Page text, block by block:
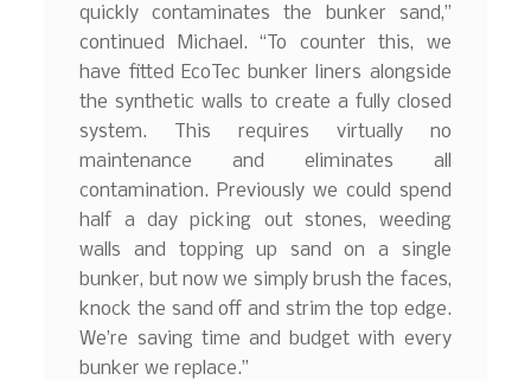
quickly contaminates the bunker sand,”
continued Michael. “To counter this, we
have fitted EcoTec bunker liners alongside
the synthetic walls to create a fully closed
system. This requires virtually no
maintenance and eliminates all
contamination. Previously we could spend
half a day picking out stones, weeding
walls and topping up sand on a single
bunker, but now we simply brush the faces,
knock the sand off and strim the top edge.
We’re saving time and budget with every
bunker we replace.”